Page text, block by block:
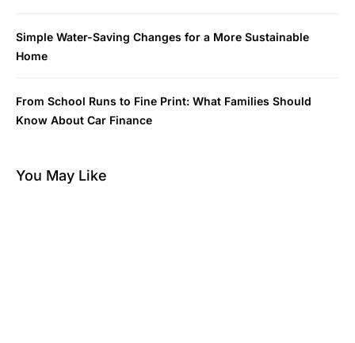
Simple Water-Saving Changes for a More Sustainable
Home
From School Runs to Fine Print: What Families Should
Know About Car Finance
You May Like